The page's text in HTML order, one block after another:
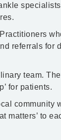
referrals for
team.
for patients.
community
matters’ to